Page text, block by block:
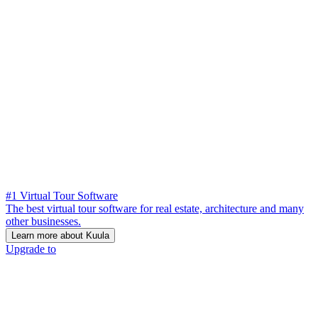
#1 Virtual Tour Software
The best virtual tour software for real estate, architecture and many
other businesses.
Learn more about Kuula
Upgrade to